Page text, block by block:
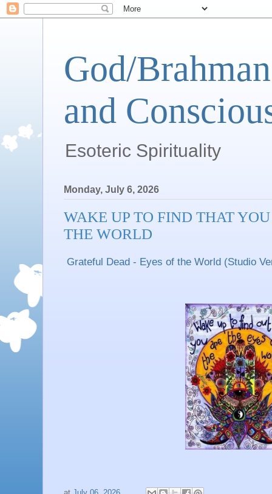
God/
and
Esoteric Spirituality
Monday, July 6, 2026
WAKE UP TO FIND THAT
THE WORLD
Grateful Dead - Eyes of the World (Studio